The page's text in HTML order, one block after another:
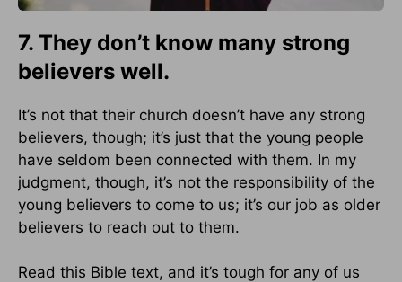
7. They don’t know many strong
believers well.
It’s not that their church doesn’t have any strong
believers, though; it’s just that the young people
have seldom been connected with them. In my
judgment, though, it’s not the responsibility of the
young believers to come to us; it’s our job as older
believers to reach out to them.
Read this Bible text, and it’s tough for any of us